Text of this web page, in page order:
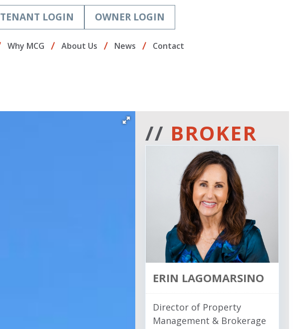
TENANT LOGIN OWNER LOGIN
Why MCG About Us News Contact
// BROKER
ERIN LAGOMARSINO
Director of Property
Management & Brokerage